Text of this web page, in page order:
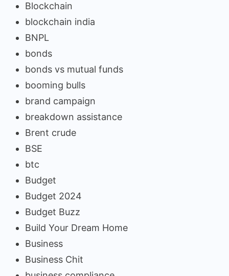
Blockchain
blockchain india
BNPL
bonds
bonds vs mutual funds
booming bulls
brand campaign
breakdown assistance
Brent crude
BSE
btc
Budget
Budget 2024
Budget Buzz
Build Your Dream Home
Business
Business Chit